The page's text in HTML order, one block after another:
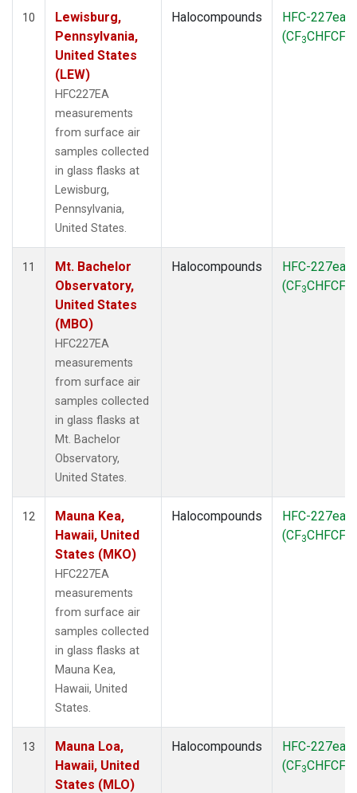
10
Lewisburg,
Pennsylvania,
United States
(LEW)
HFC227EA
measurements
from surface air
samples collected
in glass flasks at
Lewisburg,
Pennsylvania,
United States.
Halocompounds
HFC-227ea
(CF3CHFCF
11
Mt. Bachelor
Observatory,
United States
(MBO)
HFC227EA
measurements
from surface air
samples collected
in glass flasks at
Mt. Bachelor
Observatory,
United States.
Halocompounds
HFC-227ea
(CF3CHFCF
12
Mauna Kea,
Hawaii, United
States (MKO)
HFC227EA
measurements
from surface air
samples collected
in glass flasks at
Mauna Kea,
Hawaii, United
States.
Halocompounds
HFC-227ea
(CF3CHFCF
13
Mauna Loa,
Hawaii, United
States (MLO)
Halocompounds
HFC-227ea
(CF3CHFCF